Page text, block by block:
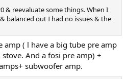
& reevaluate some things. When I
balanced out I had no issues & the
amp ( l have a big tube pre amp
And a fosi pre amp) +
subwoofer amp.